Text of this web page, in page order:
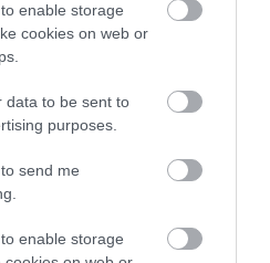
enable storage
cookies on web or
data to be sent to
purposes.
send me
enable storage
and handling competitions
and Dalmatian, in her spare
Huskies in racing trials in
she competed in her first trek
with seven of her Siberian
of the Year final, organised by
hotly contested junior handling